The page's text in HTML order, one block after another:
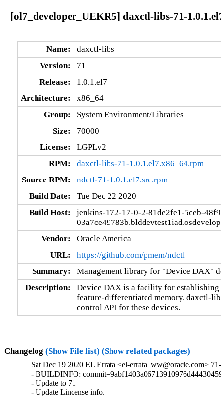
[ol7_developer_UEKR5] daxctl-libs-71-
Name:
daxctl-libs
Version:
71
Release:
1.0.1.el7
Architecture:
x86_64
Group:
System Environment/Libraries
Size:
70000
License:
LGPLv2
RPM:
daxctl-libs-71-1.0.1.el7.x86_64.rpm
Source RPM:
ndctl-71-1.0.1.el7.src.rpm
Build Date:
Tue Dec 22 2020
Build Host:
jenkins-172-17-0-2-81de2fe1-5ceb-
Vendor:
Oracle America
URL:
https://github.com/pmem/ndctl
Summary:
Management library for "Device DAX"
Description:
Device DAX is a facility for
feature-differentiated memory. daxctl-
control API for these devices.
Changelog (Show File list) (Show related packages)
Sat Dec 19 2020 EL Errata <el-errata_ww@oracle.com>
- BUILDINFO:
- Update to 71
- Update Lincense info.